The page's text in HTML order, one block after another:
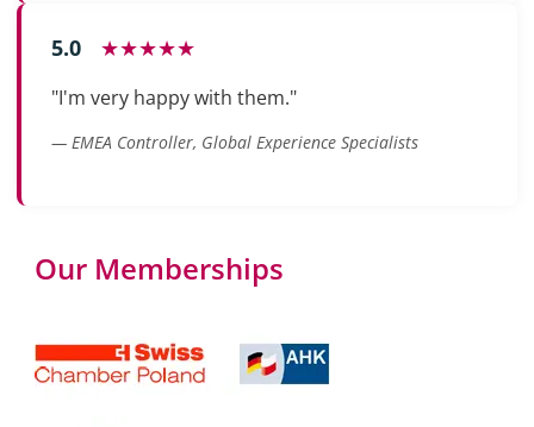
5.0 ★★★★★
"I'm very happy with them."
— EMEA Controller, Global Experience Specialists
Our Memberships